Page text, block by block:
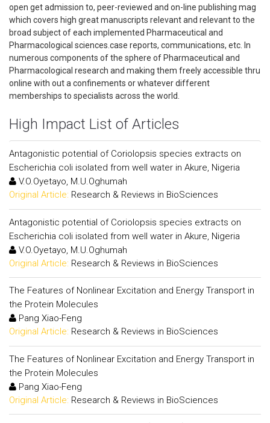
open get admission to, peer-reviewed and on-line publishing mag
which covers high great manuscripts relevant and relevant to the
broad subject of each implemented Pharmaceutical and
Pharmacological sciences.case reports, communications, etc. In
numerous components of the sphere of Pharmaceutical and
Pharmacological research and making them freely accessible thru
online with out a confinements or whatever different
memberships to specialists across the world.
High Impact List of Articles
Antagonistic potential of Coriolopsis species extracts on
Escherichia coli isolated from well water in Akure, Nigeria
V.O.Oyetayo, M.U.Oghumah
Original Article: Research & Reviews in BioSciences
Antagonistic potential of Coriolopsis species extracts on
Escherichia coli isolated from well water in Akure, Nigeria
V.O.Oyetayo, M.U.Oghumah
Original Article: Research & Reviews in BioSciences
The Features of Nonlinear Excitation and Energy Transport in
the Protein Molecules
Pang Xiao-Feng
Original Article: Research & Reviews in BioSciences
The Features of Nonlinear Excitation and Energy Transport in
the Protein Molecules
Pang Xiao-Feng
Original Article: Research & Reviews in BioSciences